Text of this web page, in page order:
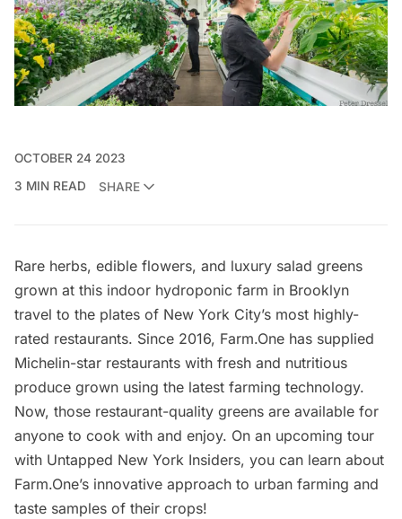
OCTOBER 24 2023
3 MIN READ
SHARE
Rare herbs, edible flowers, and luxury salad greens
grown at this indoor hydroponic farm in Brooklyn
travel to the plates of New York City’s most highly-
rated restaurants. Since 2016, Farm.One has supplied
Michelin-star restaurants with fresh and nutritious
produce grown using the latest farming technology.
Now, those restaurant-quality greens are available for
anyone to cook with and enjoy. On an upcoming tour
with Untapped New York Insiders, you can learn about
Farm.One’s innovative approach to urban farming and
taste samples of their crops!